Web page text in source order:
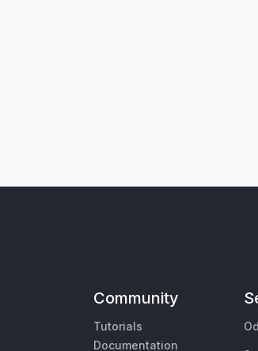
Community
Tutorials
Documentation